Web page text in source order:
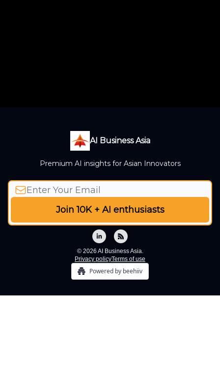
AI Business Asia
Premium AI insights for Asian Innovators
© 2026 AI Business Asia.
Privacy policyTerms of use
Powered by beehiiv